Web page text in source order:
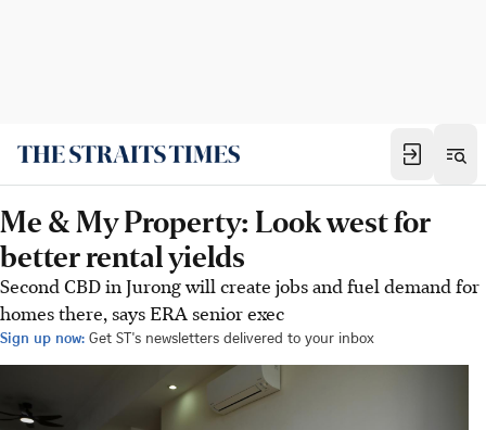
Me & My Property: Look west for
better rental yields
Second CBD in Jurong will create jobs and fuel demand for
homes there, says ERA senior exec
Sign up now: Get ST's newsletters delivered to your inbox